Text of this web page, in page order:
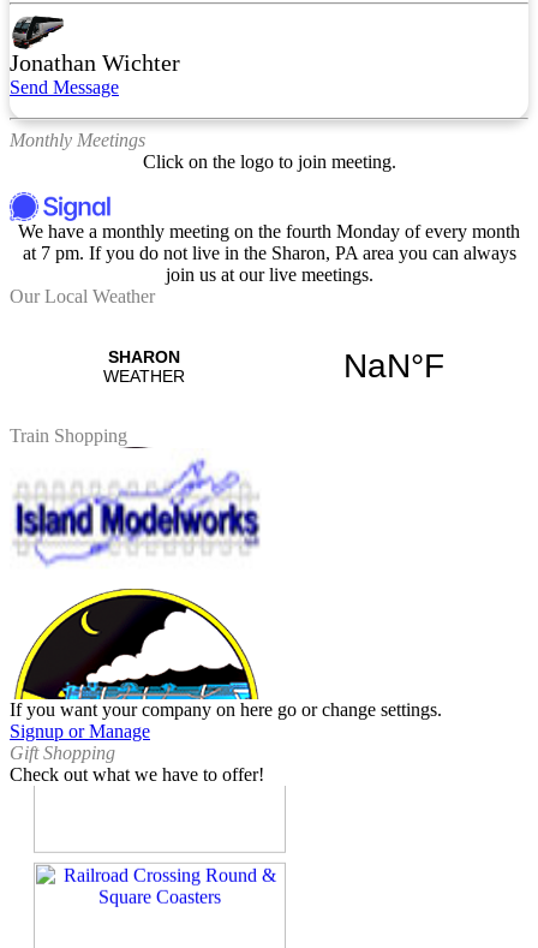
Jonathan Wichter
Send Message
Monthly Meetings
Click on the logo to join meeting.
We have a monthly meeting on the fourth Monday of every month
at 7 pm. If you do not live in the Sharon, PA area you can always
join us at our live meetings.
Our Local Weather
Train Shopping
If you want your company on here go or change settings.
Signup or Manage
Gift Shopping
Check out what we have to offer!